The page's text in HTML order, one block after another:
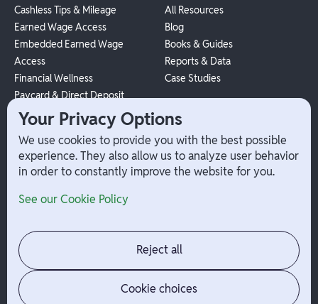
Cashless Tips & Mileage
Earned Wage Access
Embedded Earned Wage
Access
Financial Wellness
Paycard & Direct Deposit
1099 Independent Contractor
Payouts
W-2 Employee Payments
All Resources
Blog
Books & Guides
Reports & Data
Case Studies
Company
Contact
Jobs
News
Admin Login
Your Privacy Options
We use cookies to provide you with the best possible
experience. They also allow us to analyze user behavior
in order to constantly improve the website for you.
See our Cookie Policy
Reject all
Cookie choices